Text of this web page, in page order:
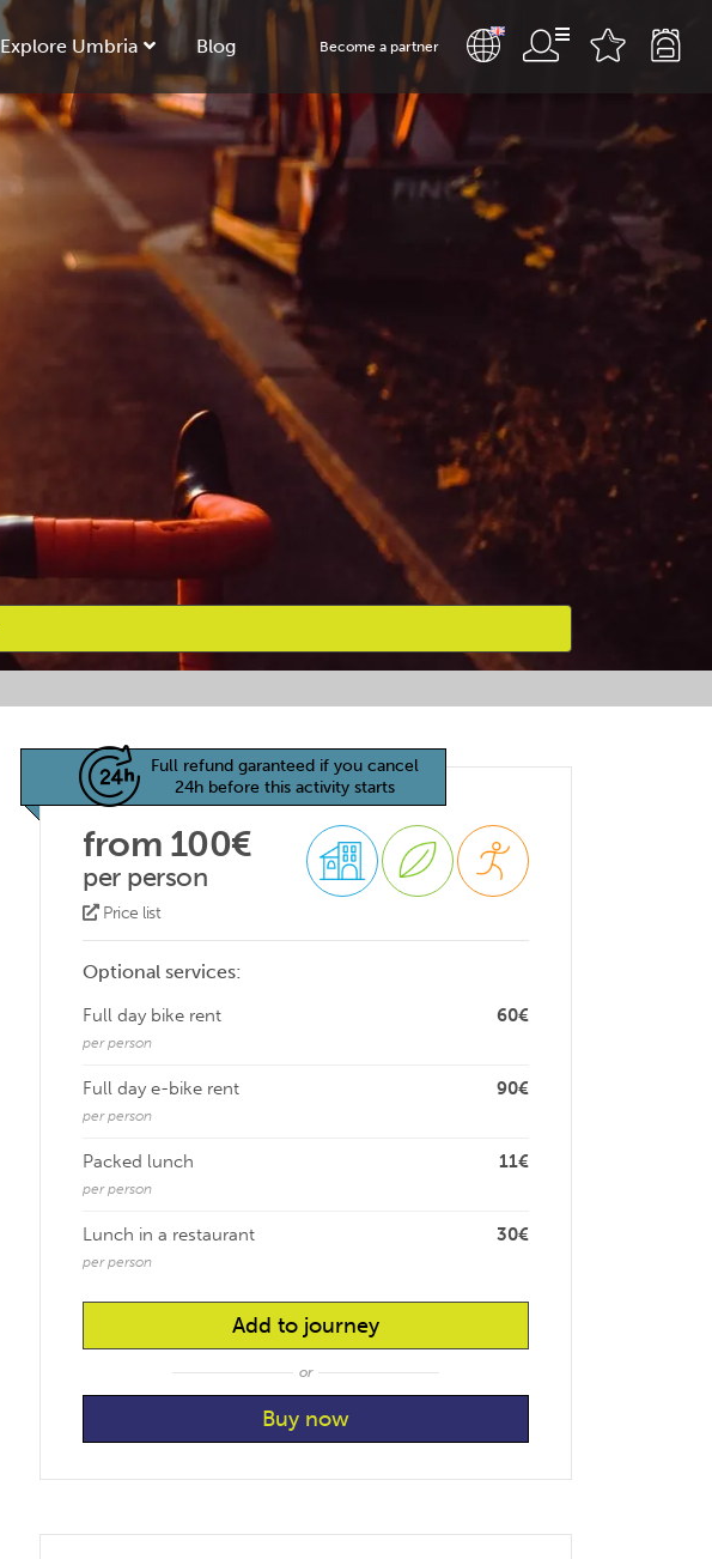
Explore Umbria Blog Become a partner
Full refund garanteed if you cancel
24h before this activity starts
from 100€
per person
Price list
Optional services:
60€
Full day bike rent
per person
90€
Full day e-bike rent
per person
11€
Packed lunch
per person
30€
Lunch in a restaurant
per person
Add to journey
or